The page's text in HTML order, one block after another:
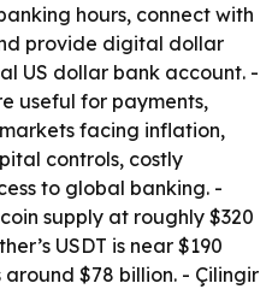
hours, connect with
provide digital dollar
US dollar bank account. -
useful for payments,
facing inflation,
controls, costly
to global banking. -
supply at roughly $320
USDT is near $190
around $78 billion. - Çilingir